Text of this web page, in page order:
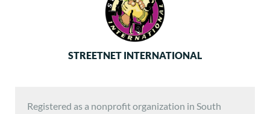
STREETNET INTERNATIONAL
Registered as a nonprofit organization in South